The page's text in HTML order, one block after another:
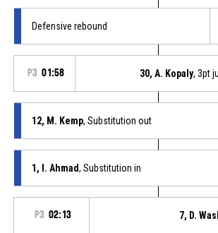
Defensive rebound
P3 01:58 30, A. Kopaly, 3pt
12, M. Kemp, Substitution out
1, I. Ahmad, Substitution in
P3 02:13 7, D.